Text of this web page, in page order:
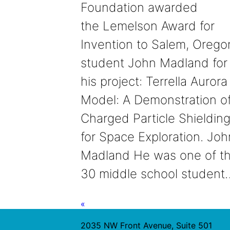
Foundation awarded
the Lemelson Award for
Invention to Salem,
student John Madland for
his project: Terrella Aurora
Model: A Demonstration
Charged Particle Shielding
for Space Exploration.
Madland He was one of
30 middle school
«
2035 NW Front Avenue, Suite 501